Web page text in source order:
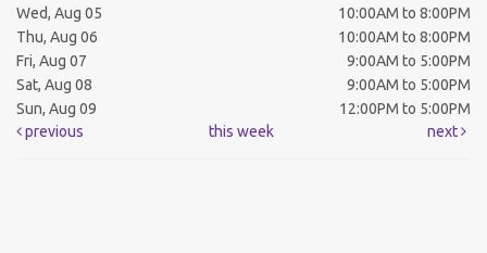
Wed, Aug 05
10:00AM to 8:00PM
Thu, Aug 06
10:00AM to 8:00PM
Fri, Aug 07
9:00AM to 5:00PM
Sat, Aug 08
9:00AM to 5:00PM
Sun, Aug 09
12:00PM to 5:00PM
previous
this week next